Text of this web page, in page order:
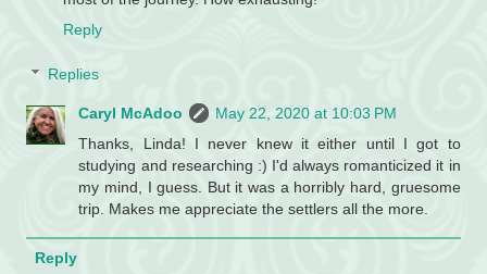
Reply
Replies
Caryl McAdoo
May 22, 2020 at 10:03 PM
Thanks, Linda! I never knew it either until I got to
studying and researching :) I'd always romanticized it in
my mind, I guess. But it was a horribly hard, gruesome
trip. Makes me appreciate the settlers all the more.
Reply